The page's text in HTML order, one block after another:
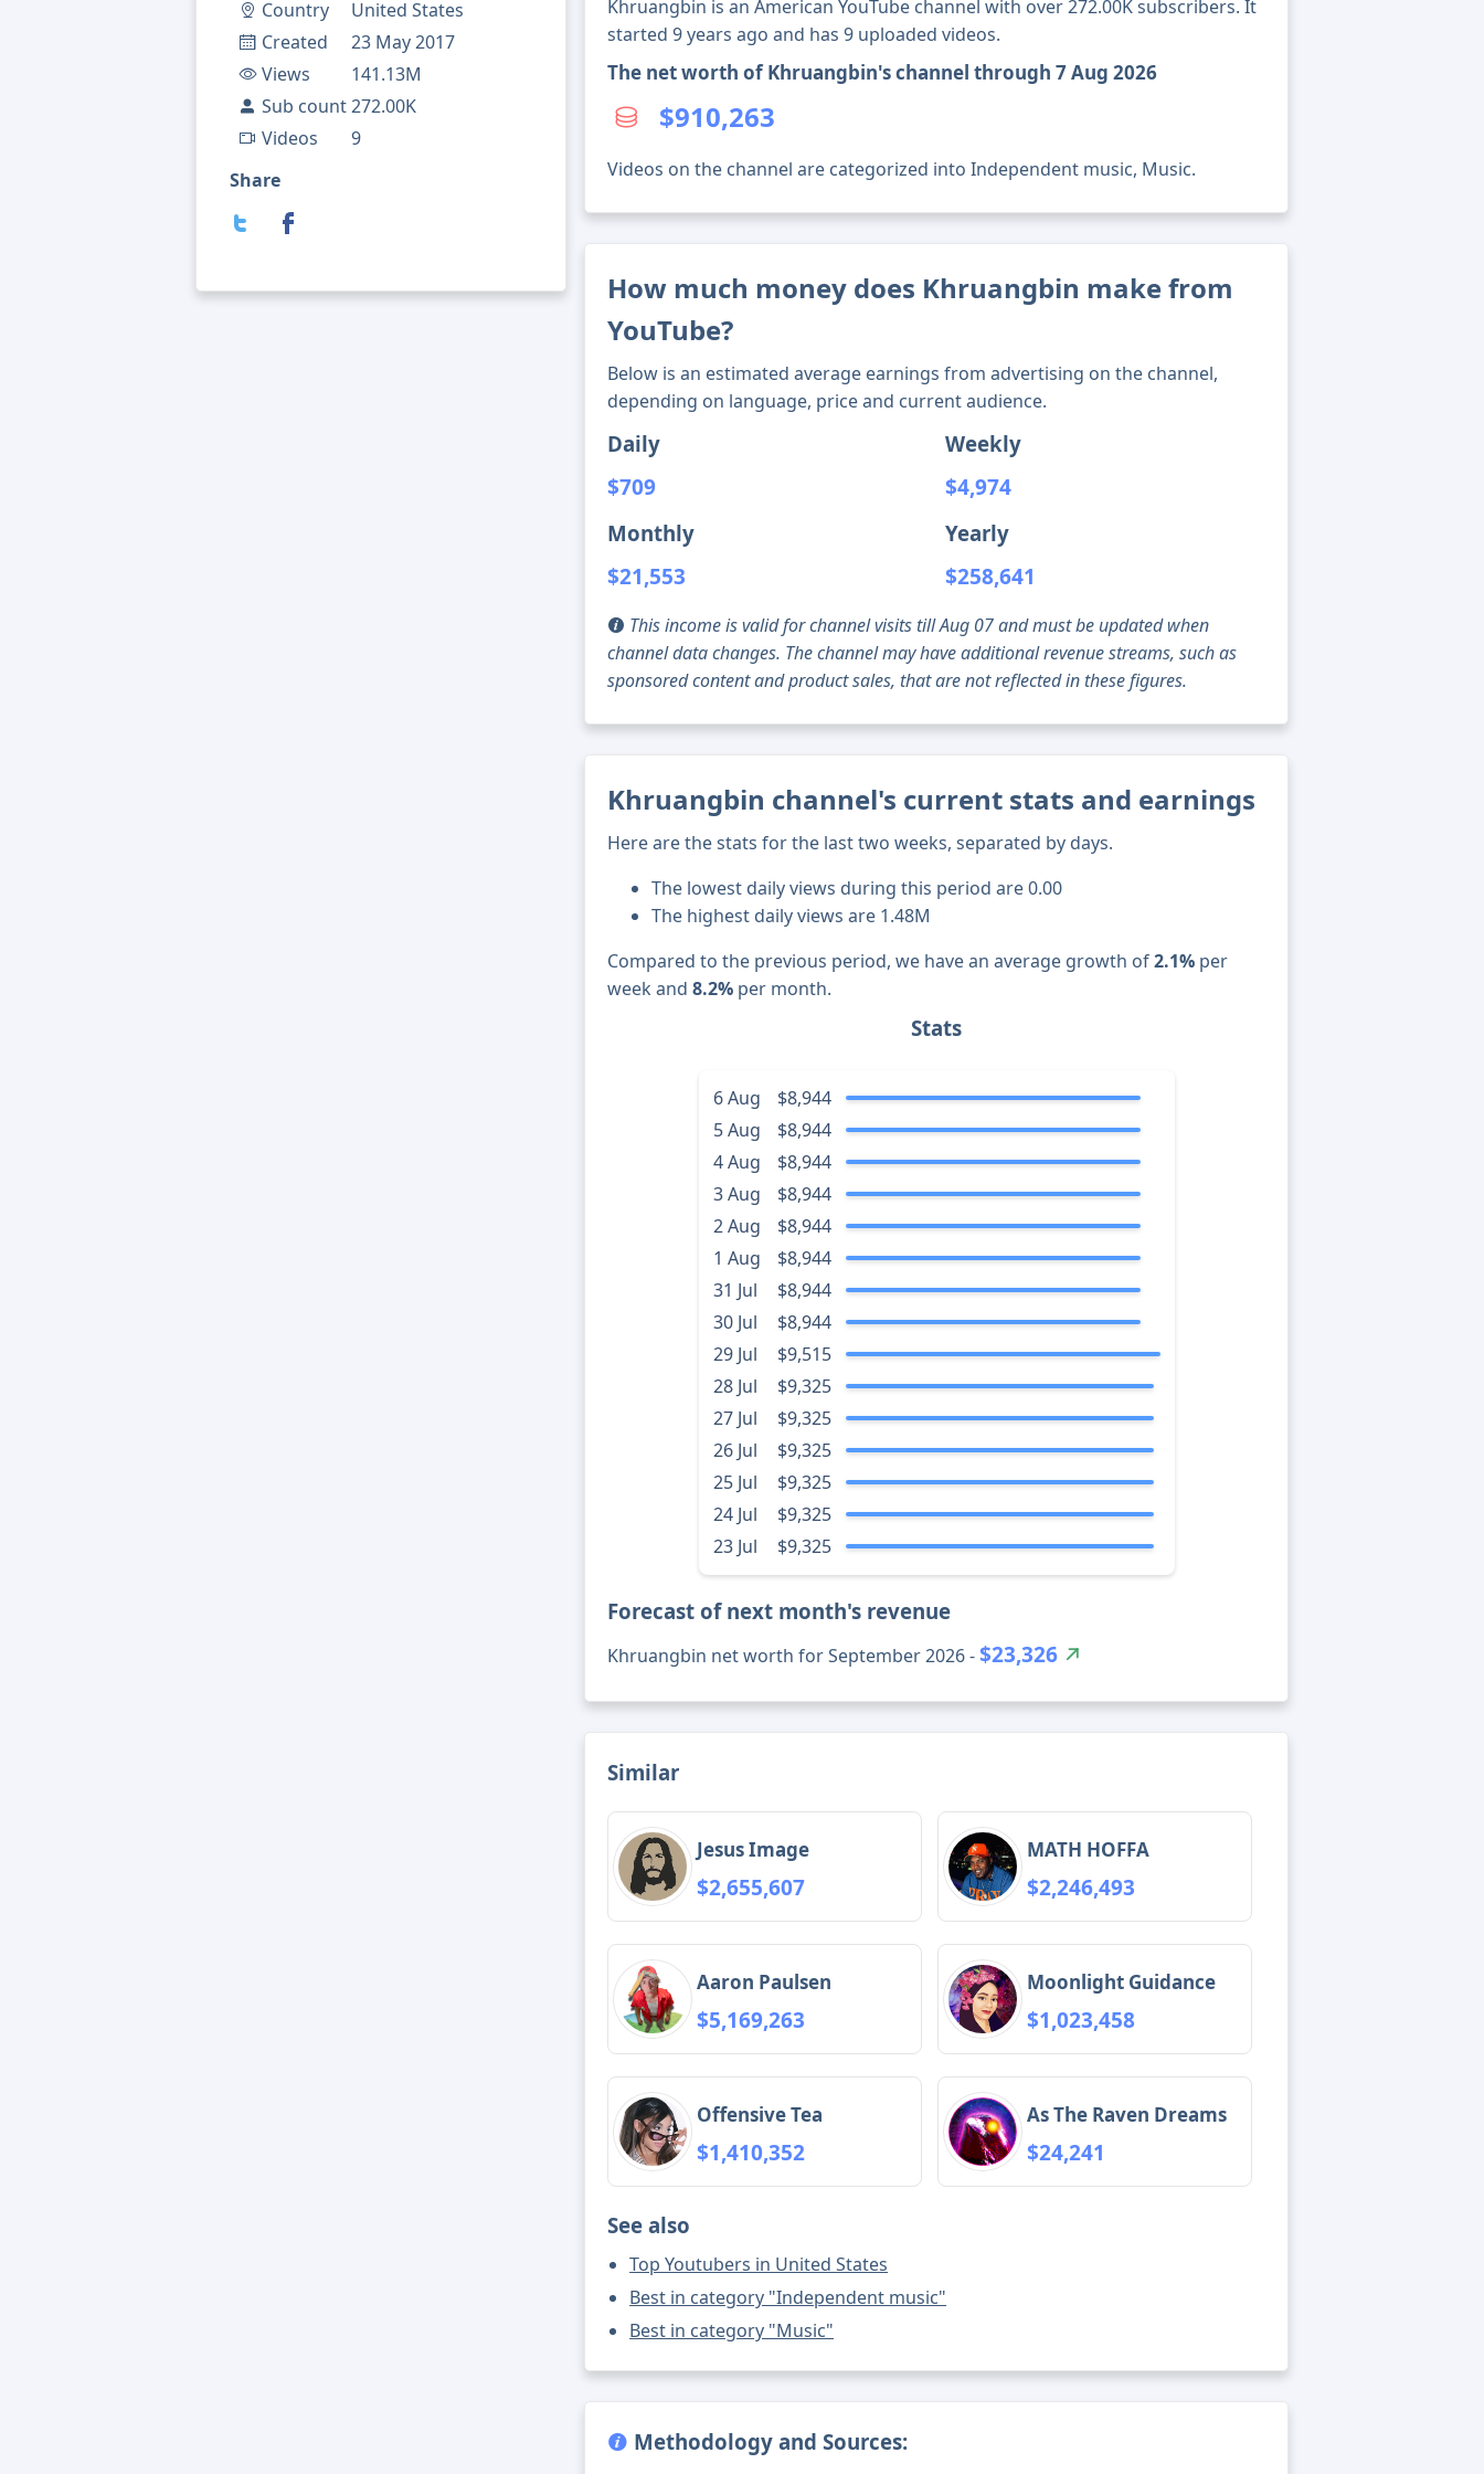
Country
United States
Created
23 May 2017
Views
141.13M
Sub count272.00K
Videos
9
Share
Khruangbin is an American YouTube channel with over 272.00K subscribers. It
started 9 years ago and has 9 uploaded videos.
The net worth of Khruangbin's channel through 7 Aug 2026
$910,263
Videos on the channel are categorized into Independent music, Music.
How much money does Khruangbin make from
YouTube?
Below is an estimated average earnings from advertising on the channel,
depending on language, price and current audience.
Daily
$709
Weekly
$4,974
Monthly
$21,553
Yearly
$258,641
This income is valid for channel visits till Aug 07 and must be updated when
channel data changes. The channel may have additional revenue streams, such as
sponsored content and product sales, that are not reflected in these figures.
Khruangbin channel's current stats and earnings
Here are the stats for the last two weeks, separated by days.
The lowest daily views during this period are 0.00
The highest daily views are 1.48M
Compared to the previous period, we have an average growth of2.1% per
week and8.2% per month.
Stats
6 Aug
$8,944
5 Aug
$8,944
4 Aug
$8,944
3 Aug
$8,944
2 Aug
$8,944
1 Aug
$8,944
31 Jul
$8,944
30 Jul
$8,944
29 Jul
$9,515
28 Jul
$9,325
27 Jul
$9,325
26 Jul
$9,325
25 Jul
$9,325
24 Jul
$9,325
23 Jul
$9,325
Forecast of next month's revenue
Khruangbin net worth for September 2026 -$23,326
Similar
Jesus Image
$2,655,607
MATH HOFFA
$2,246,493
Aaron Paulsen
$5,169,263
Moonlight Guidance
$1,023,458
Offensive Tea
$1,410,352
As The Raven Dreams
$24,241
See also
Top Youtubers in United States
Best in category "Independent music"
Best in category "Music"
Methodology and Sources: